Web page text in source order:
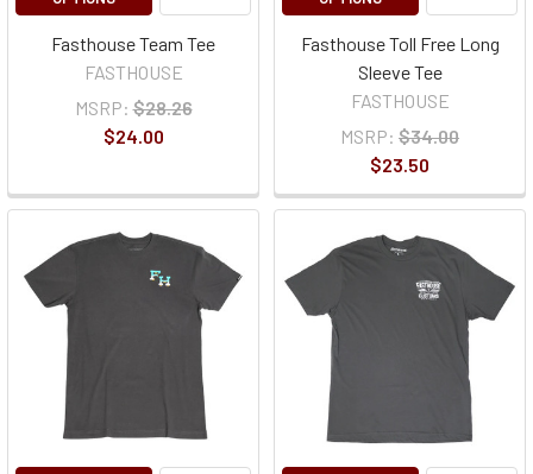
Fasthouse Team Tee
FASTHOUSE
MSRP: $28.26
$24.00
Fasthouse Toll Free Long
Sleeve Tee
FASTHOUSE
MSRP: $34.00
$23.50